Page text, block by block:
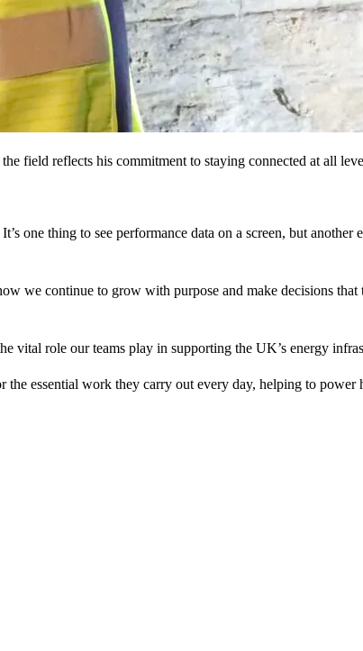
field reflects his commitment to staying connected at all
one thing to see performance data on a screen, but another
we continue to grow with purpose and make decisions
vital role our teams play in supporting the UK’s energy
essential work they carry out every day, helping to power